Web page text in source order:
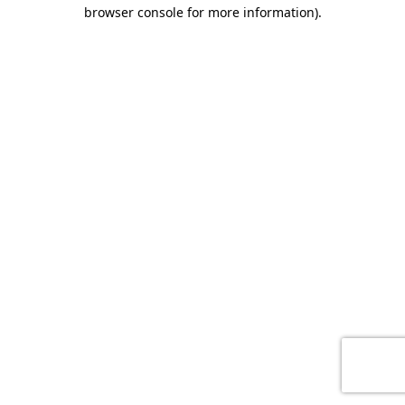
browser console for more information).